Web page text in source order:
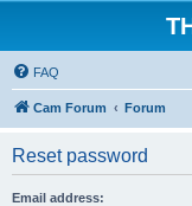
FAQ
Cam Forum Forum
Reset password
Email address: